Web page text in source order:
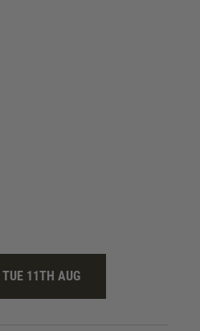
TUE 11TH AUG